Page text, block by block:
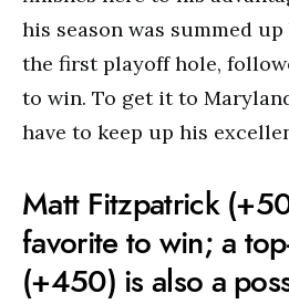
his season was summed
the first playoff hole,
to win. To get it to
have to keep up his
Matt Fitzpatrick
favorite to win; a
(+450) is also a